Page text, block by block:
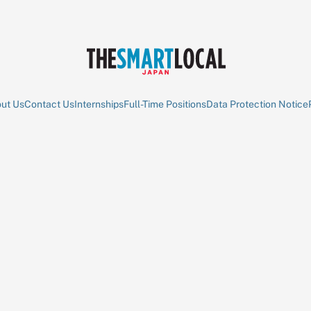
UsContact UsInternshipsFull-Time PositionsData Protection Notice